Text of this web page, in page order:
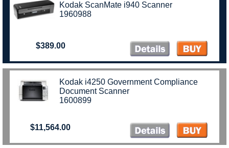
Kodak ScanMate i940 Scanner
1960988
$389.00
Kodak i4250 Government Compliance
Document Scanner
1600899
$11,564.00